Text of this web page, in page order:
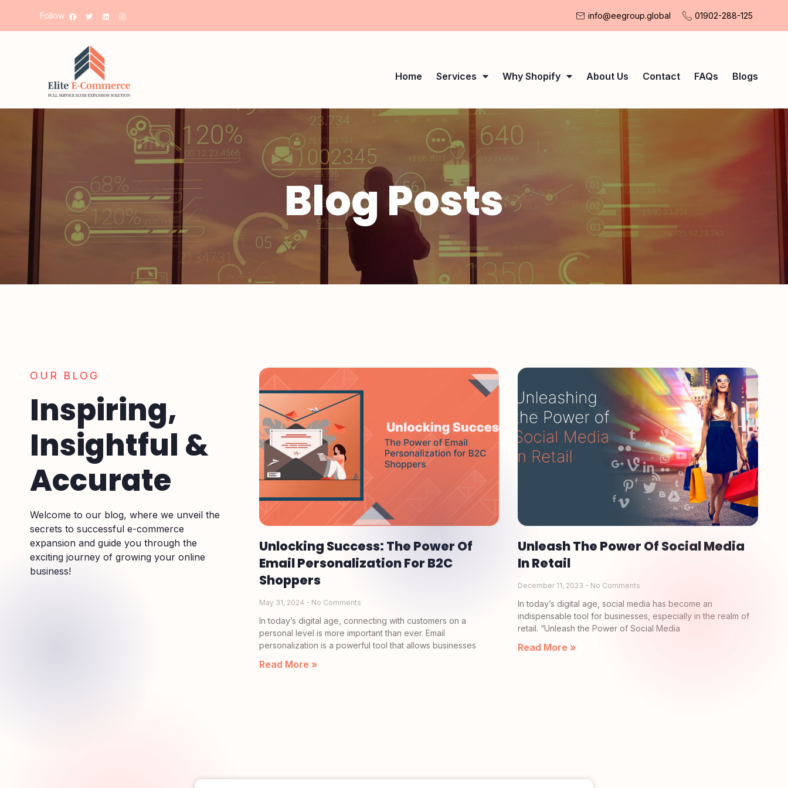
Follow info@eegroup.global 01902-288-125
Home Services Why Shopify About Us Contact FAQs Blogs
Blog Posts
OUR BLOG
Inspiring,
Insightful &
Accurate
Welcome to our blog, where we unveil the
secrets to successful e-commerce
expansion and guide you through the
exciting journey of growing your online
business!
Unlocking Success: The Power Of
Email Personalization For B2C
Shoppers
May 31, 2024 No Comments
In today’s digital age, connecting with customers on a
personal level is more important than ever. Email
personalization is a powerful tool that allows businesses
Read More »
Unleash The Power Of Social Media
In Retail
December 11, 2023 No Comments
In today’s digital age, social media has become an
indispensable tool for businesses, especially in the realm of
retail. “Unleash the Power of Social Media
Read More »